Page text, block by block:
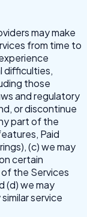
may make
from time to
difficulties,
those
and regulatory
or discontinue
part of the
Paid
(c) we may
certain
the Services
(d) we may
service